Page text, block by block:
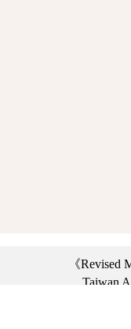
《Revised
Taiwan